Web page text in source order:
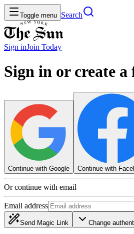
Toggle menu Search
Sign inJoin Today
Sign in or create a
Continue with Google Continue with
Or continue with email
Email address
Send Magic Link Change